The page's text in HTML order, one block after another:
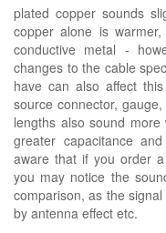
plated copper sounds
copper alone is
conductive metal -
changes to the cable
have can also affect
source connector,
lengths also sound
greater capacitance
aware that if you order
you may notice the
comparison, as the
by antenna effect etc.